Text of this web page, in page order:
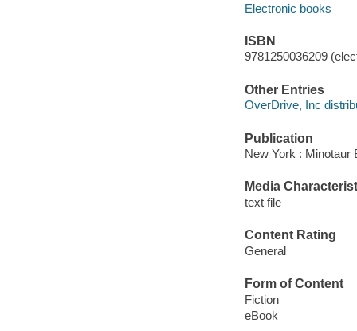
Electronic books
ISBN
9781250036209
Other Entries
OverDrive, Inc
Publication
New York : Minotaur
Media
text file
Content Rating
General
Form of Content
Fiction
eBook